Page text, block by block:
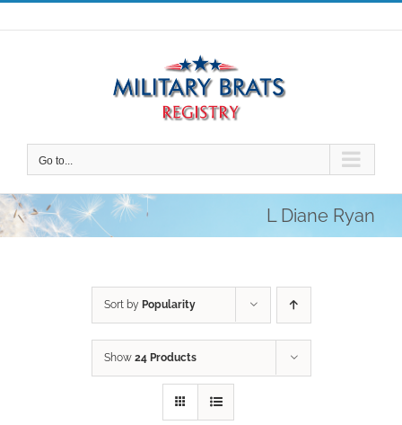
Skip
to
Go to...
L Diane Ryan
Sort by Popularity
Show 24 Products